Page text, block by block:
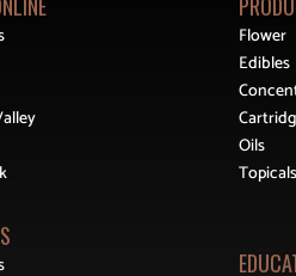
Flower
Edibles
Oils
Topicals